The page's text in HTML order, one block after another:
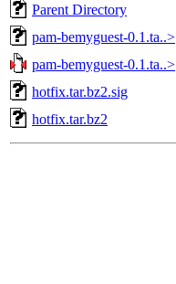
Parent Directory
pam-bemyguest-0.1.ta..>
pam-bemyguest-0.1.ta..>
hotfix.tar.bz2.sig
hotfix.tar.bz2